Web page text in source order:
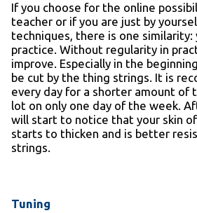
If you choose for the online
teacher or if you are just by
techniques, there is one similarity:
practice. Without regularity in
improve. Especially in the
be cut by the thing strings. It is
every day for a shorter amount of
lot on only one day of the week.
will start to notice that your skin
starts to thicken and is better
strings.
Tuning